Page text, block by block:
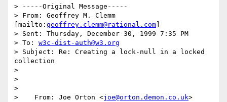
> -----Original Message-----
> From: Geoffrey M. Clemm
[mailto: geoffrey.clemm@rational.com
> Sent: Thursday, December 30, 1999 7:35 PM
> To: w3c-dist-auth@w3.org
> Subject: Re: Creating a lock-null in a locked
collection
>
>
>
>    From: Joe Orton <joe@orton.demon.co.uk>